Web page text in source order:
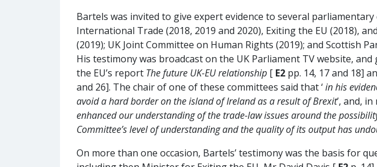
Bartels was invited to give expert evidence to several
International Trade (2018, 2019 and 2020), Exiting the EU (2018),
(2019); UK Joint Committee on Human Rights (2019); and Scottish
His testimony was broadcast on the UK Parliament TV website,
the EU’s report The future UK-EU relationship [ E2 pp. 14, 17 and 18]
and 26]. The chair of one of these committees said that ‘in his
avoid a hard border on the island of Ireland as a result of Brexit’, and,
enhanced our understanding of the trade-law issues around the
Committee’s level of understanding and the quality of its output has
On more than one occasion, Bartels’ testimony was the basis for